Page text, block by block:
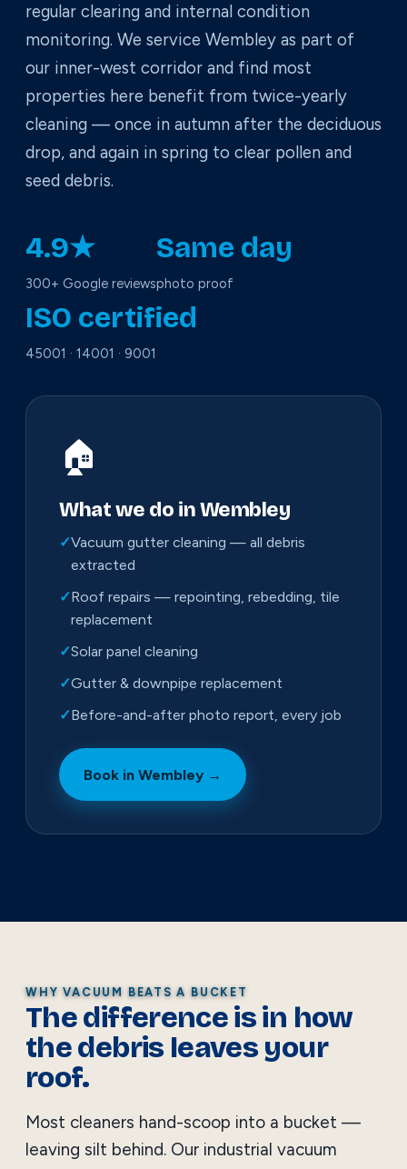
regular clearing and internal condition
monitoring. We service Wembley as part of
our inner-west corridor and find most
properties here benefit from twice-yearly
cleaning — once in autumn after the deciduous
drop, and again in spring to clear pollen and
seed debris.
4.9★
300+ Google reviews
Same day
photo proof
ISO certified
45001 · 14001 · 9001
🏠
What we do in Wembley
✓Vacuum gutter cleaning — all debris
extracted
✓Roof repairs — repointing, rebedding, tile
replacement
✓Solar panel cleaning
✓Gutter & downpipe replacement
✓Before-and-after photo report, every job
Book in Wembley →
WHY VACUUM BEATS A BUCKET
The difference is in how
the debris leaves your
roof.
Most cleaners hand-scoop into a bucket —
leaving silt behind. Our industrial vacuum